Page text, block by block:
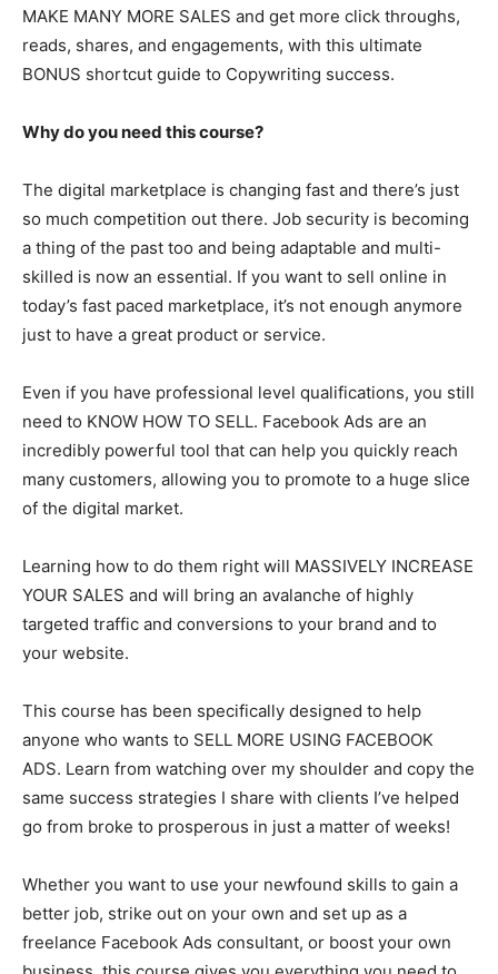
MAKE MANY MORE SALES and get more click throughs,
reads, shares, and engagements, with this ultimate
BONUS shortcut guide to Copywriting success.
Why do you need this course?
The digital marketplace is changing fast and there’s just
so much competition out there. Job security is becoming
a thing of the past too and being adaptable and multi-
skilled is now an essential. If you want to sell online in
today’s fast paced marketplace, it’s not enough anymore
just to have a great product or service.
Even if you have professional level qualifications, you still
need to KNOW HOW TO SELL. Facebook Ads are an
incredibly powerful tool that can help you quickly reach
many customers, allowing you to promote to a huge slice
of the digital market.
Learning how to do them right will MASSIVELY INCREASE
YOUR SALES and will bring an avalanche of highly
targeted traffic and conversions to your brand and to
your website.
This course has been specifically designed to help
anyone who wants to SELL MORE USING FACEBOOK
ADS. Learn from watching over my shoulder and copy the
same success strategies I share with clients I’ve helped
go from broke to prosperous in just a matter of weeks!
Whether you want to use your newfound skills to gain a
better job, strike out on your own and set up as a
freelance Facebook Ads consultant, or boost your own